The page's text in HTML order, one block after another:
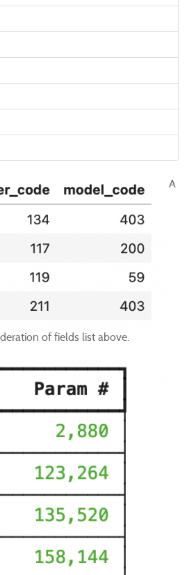
A
of fields list above.